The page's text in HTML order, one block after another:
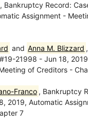
, Bankruptcy Record:
Assignment -
and Anna M. Blizzard
21998 - Jun 18,
of Creditors -
Franco , Bankruptcy
2019, Automatic
7